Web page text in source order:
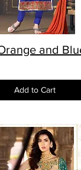
Add to Cart